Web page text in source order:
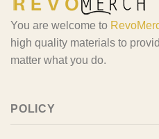
You are welcome to
high quality materials to
matter what you do.
POLICY